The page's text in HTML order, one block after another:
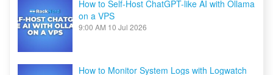
How to Self-Host ChatGPT-like AI with Ollama
on a VPS
9:00 AM 10 Jul 2026
How to Monitor System Logs with Logwatch